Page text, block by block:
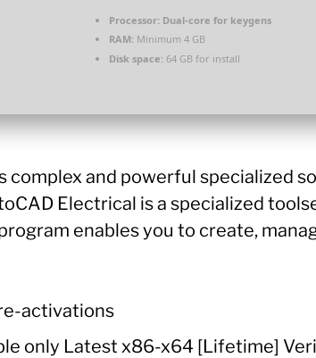
Processor: Dual-core for keygens
RAM: Minimum 4 GB
Disk space: 64 GB for install
complex and powerful specialized
Electrical is a specialized
enables you to create,
activations
only Latest x86-x64 [Lifetime]